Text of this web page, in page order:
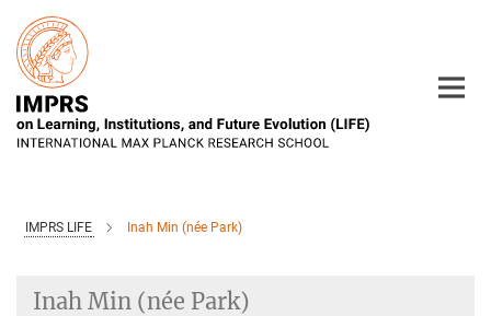
Main-
Content
IMPRS LIFE Inah Min (née Park)
Inah Min (née Park)